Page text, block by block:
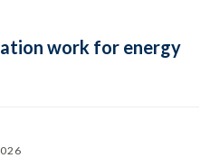
work for energy